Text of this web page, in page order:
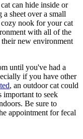
can hide inside or
sheet over a small
cozy nook for your cat
with all of the
their new environment
until you've had a
if you have other
, an outdoor cat could
important to seek
Be sure to
appointment forfecal